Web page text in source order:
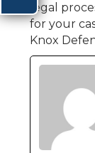
legal
for your
Knox